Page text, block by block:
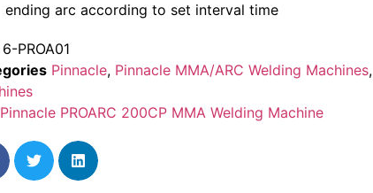
ending arc according to set interval time
6-PROA01
Pinnacle, Pinnacle MMA/ARC Welding Machines,
Pinnacle PROARC 200CP MMA Welding Machine